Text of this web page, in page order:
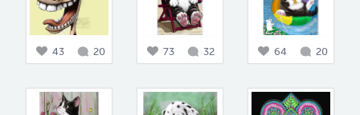
43 20 73 32 64 20